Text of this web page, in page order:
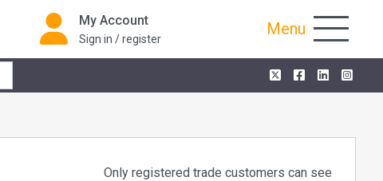
My Account
Sign in / register
Menu
Only registered trade customers can see